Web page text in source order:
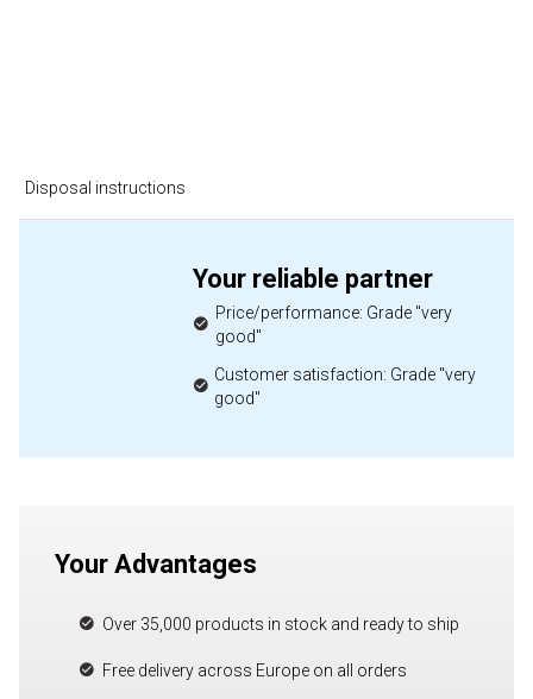
Disposal instructions
Your reliable partner
Price/performance: Grade "very
good"
Customer satisfaction: Grade "very
good"
Your Advantages
Over 35,000 products in stock and ready to ship
Free delivery across Europe on all orders